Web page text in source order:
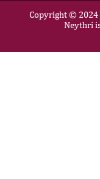
Copyright © 2024
Neythri